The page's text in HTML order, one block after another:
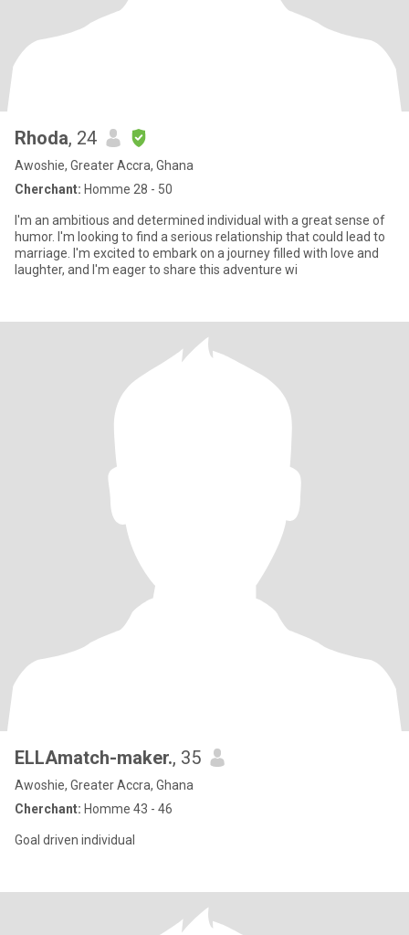
Rhoda, 24
Awoshie, Greater Accra, Ghana
Cherchant: Homme 28 - 50
I'm an ambitious and determined individual with a great sense of
humor. I'm looking to find a serious relationship that could lead to
marriage. I'm excited to embark on a journey filled with love and
laughter, and I'm eager to share this adventure wi
ELLAmatch-maker., 35
Awoshie, Greater Accra, Ghana
Cherchant: Homme 43 - 46
Goal driven individual